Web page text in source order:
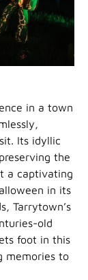
in a town
Its idyllic
the
a captivating
in its
Tarrytown’s
old
foot in this
memories to